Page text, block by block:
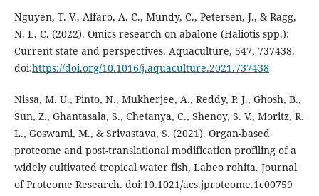
Nguyen, T. V., Alfaro, A. C., Mundy, C., Petersen, J., & Ragg,
N. L. C. (2022). Omics research on abalone (Haliotis spp.):
Current state and perspectives. Aquaculture, 547, 737438.
doi:https://doi.org/10.1016/j.aquaculture.2021.737438
Nissa, M. U., Pinto, N., Mukherjee, A., Reddy, P. J., Ghosh, B.,
Sun, Z., Ghantasala, S., Chetanya, C., Shenoy, S. V., Moritz, R.
L., Goswami, M., & Srivastava, S. (2021). Organ-based
proteome and post-translational modification profiling of a
widely cultivated tropical water fish, Labeo rohita. Journal
of Proteome Research. doi:10.1021/acs.jproteome.1c00759